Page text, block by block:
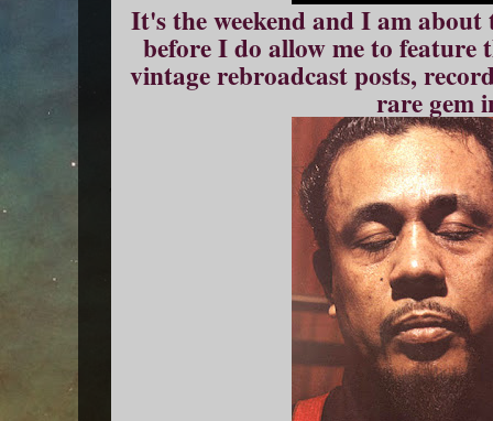
It's the weekend and I am
before I do allow me to feature
vintage rebroadcast posts,
rare gem